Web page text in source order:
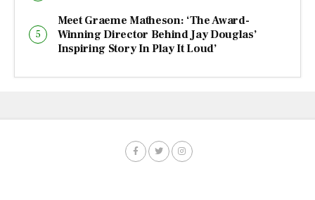
Meet Graeme Matheson: ‘The Award-
Winning Director Behind Jay Douglas’
Inspiring Story In Play It Loud’